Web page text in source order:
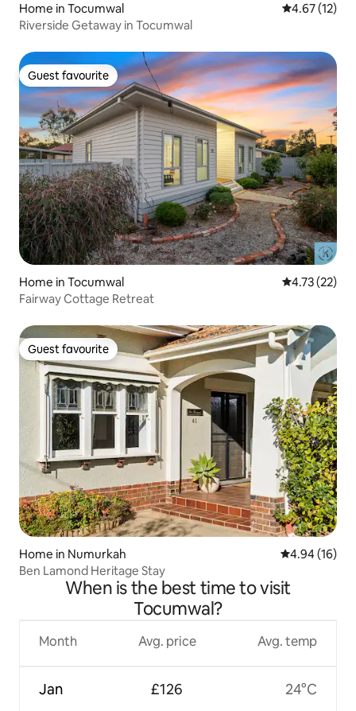
Home in Tocumwal 4.67 out of 5
4.67 (12)
Riverside Getaway in Tocumwal
Guest favourite
Guest favourite
Home in Tocumwal 4.73 out of 5
4.73 (22)
Fairway Cottage Retreat
Guest favourite
Guest favourite
Home in Numurkah 4.94 out of 5
4.94 (16)
Ben Lamond Heritage Stay
When is the best time to visit
Tocumwal?
Month
Jan
Avg. price
£126
Avg. temp
24°C